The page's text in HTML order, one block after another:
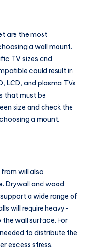
are the most
a wall mount.
TV sizes and
could result in
LCD, and plasma TVs
that must be
size and check the
a mount.
will also
Drywall and wood
a wide range of
will require heavy-
wall surface. For
to distribute the
excess stress.